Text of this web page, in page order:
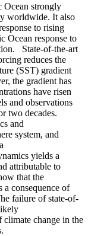
Ocean strongly
worldwide. It also
to rising
Ocean response to
State-of-the-art
reduces the
(SST) gradient
the gradient has
have risen
and observations
two decades.
and
system, and
yields a
attributable to
that the
a consequence of
failure of state-of-
change in the